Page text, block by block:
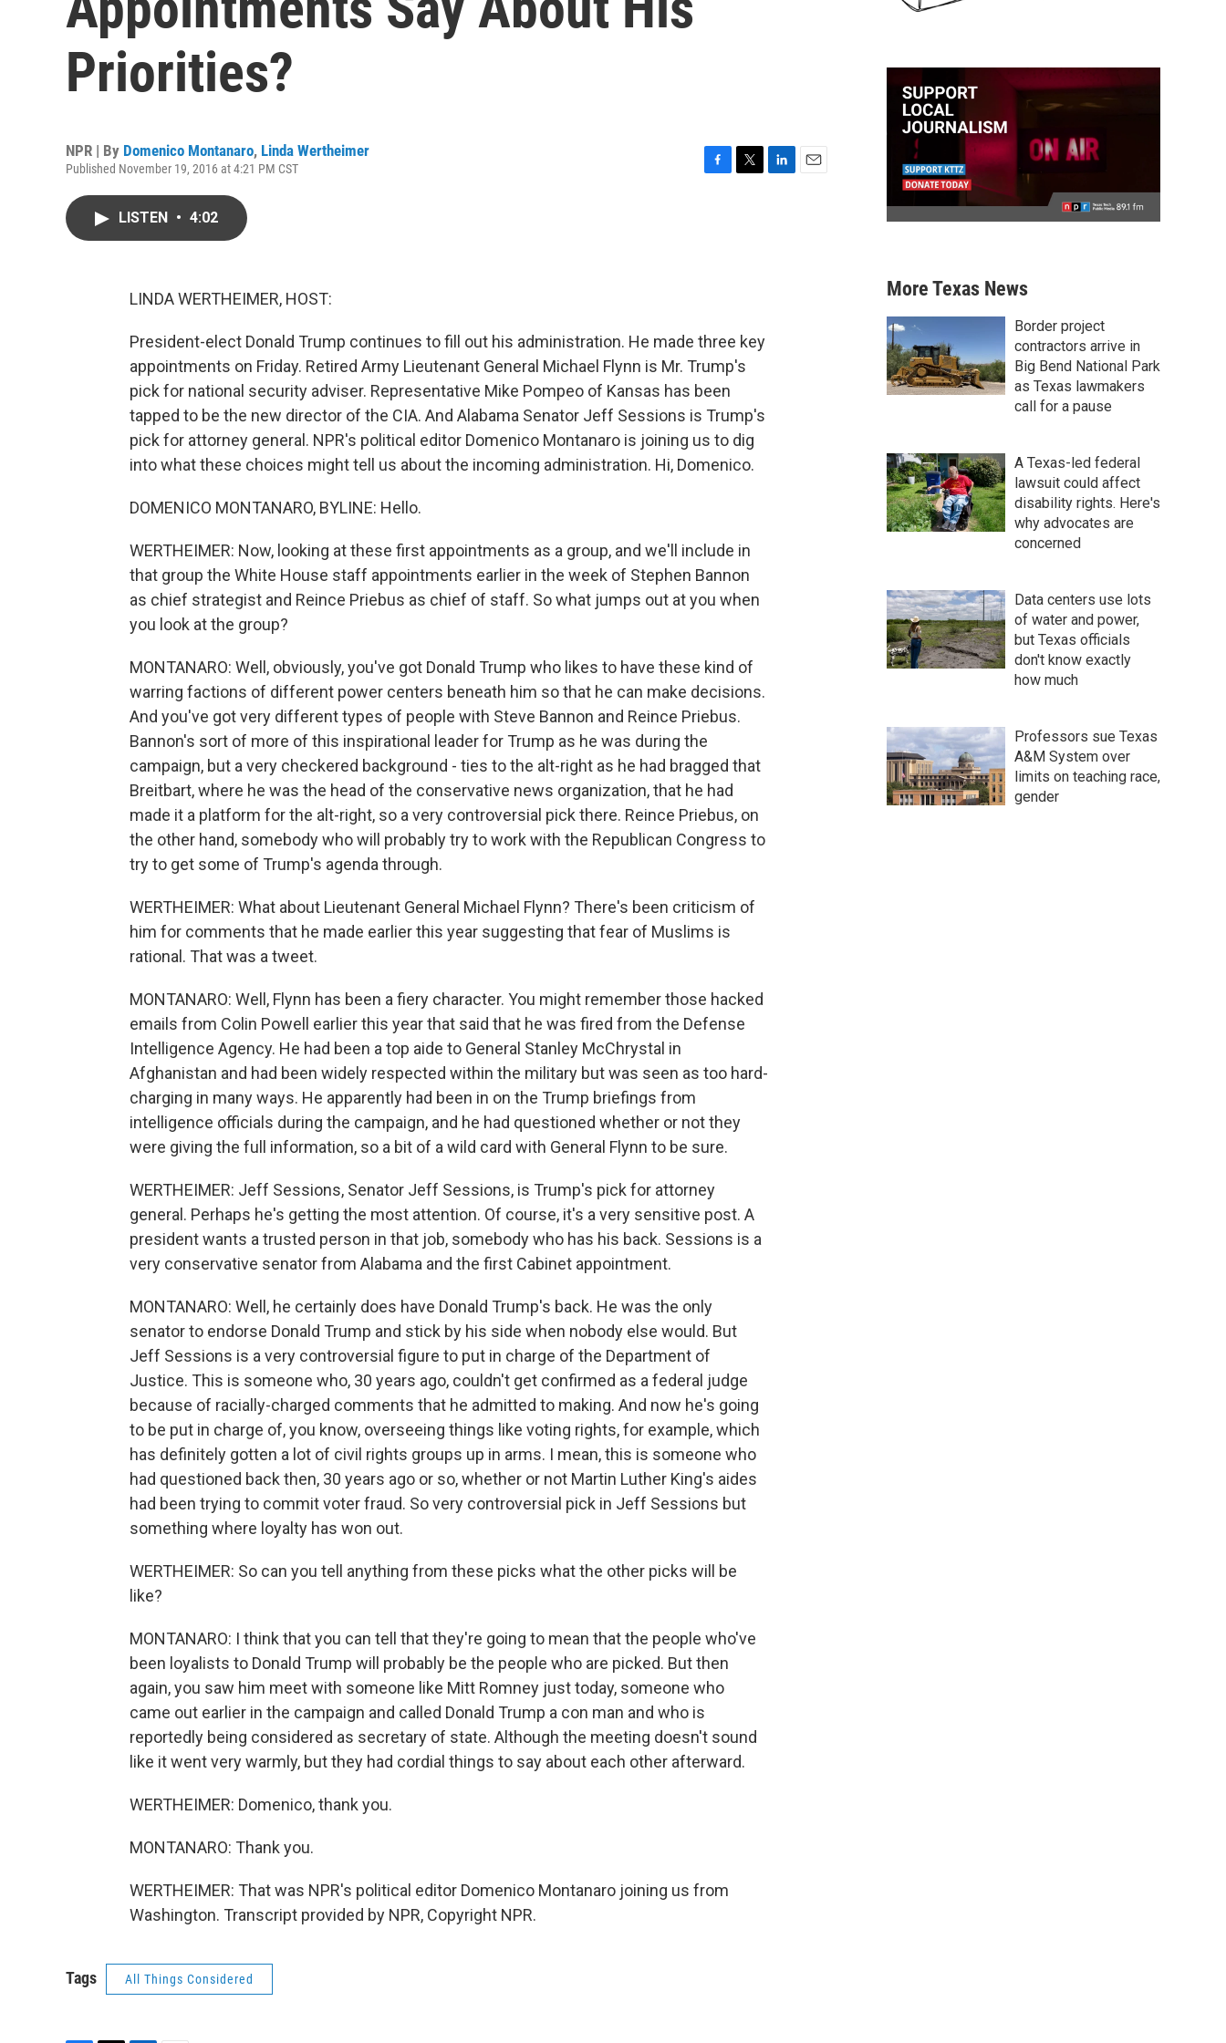
Priorities?
NPR | By Domenico Montanaro, Linda Wertheimer
Published November 19, 2016 at 4:21 PM CST
LISTEN • 4:02
LINDA WERTHEIMER, HOST:
President-elect Donald Trump continues to fill out his administration. He made three key
appointments on Friday. Retired Army Lieutenant General Michael Flynn is Mr. Trump's
pick for national security adviser. Representative Mike Pompeo of Kansas has been
tapped to be the new director of the CIA. And Alabama Senator Jeff Sessions is Trump's
pick for attorney general. NPR's political editor Domenico Montanaro is joining us to dig
into what these choices might tell us about the incoming administration. Hi, Domenico.
DOMENICO MONTANARO, BYLINE: Hello.
WERTHEIMER: Now, looking at these first appointments as a group, and we'll include in
that group the White House staff appointments earlier in the week of Stephen Bannon
as chief strategist and Reince Priebus as chief of staff. So what jumps out at you when
you look at the group?
MONTANARO: Well, obviously, you've got Donald Trump who likes to have these kind of
warring factions of different power centers beneath him so that he can make decisions.
And you've got very different types of people with Steve Bannon and Reince Priebus.
Bannon's sort of more of this inspirational leader for Trump as he was during the
campaign, but a very checkered background - ties to the alt-right as he had bragged that
Breitbart, where he was the head of the conservative news organization, that he had
made it a platform for the alt-right, so a very controversial pick there. Reince Priebus, on
the other hand, somebody who will probably try to work with the Republican Congress to
try to get some of Trump's agenda through.
WERTHEIMER: What about Lieutenant General Michael Flynn? There's been criticism of
him for comments that he made earlier this year suggesting that fear of Muslims is
rational. That was a tweet.
MONTANARO: Well, Flynn has been a fiery character. You might remember those hacked
emails from Colin Powell earlier this year that said that he was fired from the Defense
Intelligence Agency. He had been a top aide to General Stanley McChrystal in
Afghanistan and had been widely respected within the military but was seen as too hard-
charging in many ways. He apparently had been in on the Trump briefings from
intelligence officials during the campaign, and he had questioned whether or not they
were giving the full information, so a bit of a wild card with General Flynn to be sure.
WERTHEIMER: Jeff Sessions, Senator Jeff Sessions, is Trump's pick for attorney
general. Perhaps he's getting the most attention. Of course, it's a very sensitive post. A
president wants a trusted person in that job, somebody who has his back. Sessions is a
very conservative senator from Alabama and the first Cabinet appointment.
MONTANARO: Well, he certainly does have Donald Trump's back. He was the only
senator to endorse Donald Trump and stick by his side when nobody else would. But
Jeff Sessions is a very controversial figure to put in charge of the Department of
Justice. This is someone who, 30 years ago, couldn't get confirmed as a federal judge
because of racially-charged comments that he admitted to making. And now he's going
to be put in charge of, you know, overseeing things like voting rights, for example, which
has definitely gotten a lot of civil rights groups up in arms. I mean, this is someone who
had questioned back then, 30 years ago or so, whether or not Martin Luther King's aides
had been trying to commit voter fraud. So very controversial pick in Jeff Sessions but
something where loyalty has won out.
WERTHEIMER: So can you tell anything from these picks what the other picks will be
like?
MONTANARO: I think that you can tell that they're going to mean that the people who've
been loyalists to Donald Trump will probably be the people who are picked. But then
again, you saw him meet with someone like Mitt Romney just today, someone who
came out earlier in the campaign and called Donald Trump a con man and who is
reportedly being considered as secretary of state. Although the meeting doesn't sound
like it went very warmly, but they had cordial things to say about each other afterward.
WERTHEIMER: Domenico, thank you.
MONTANARO: Thank you.
WERTHEIMER: That was NPR's political editor Domenico Montanaro joining us from
Washington. Transcript provided by NPR, Copyright NPR.
Tags All Things Considered
More Texas News
Border project
contractors arrive in
Big Bend National Park
as Texas lawmakers
call for a pause
A Texas-led federal
lawsuit could affect
disability rights. Here's
why advocates are
concerned
Data centers use lots
of water and power,
but Texas officials
don't know exactly
how much
Professors sue Texas
A&M System over
limits on teaching race,
gender